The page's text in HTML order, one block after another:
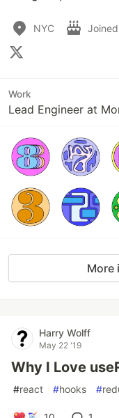
NYC
Work
Lead Engineer at
More
Harry Wolff
May 22 '19
Why I Love
#react #hooks #